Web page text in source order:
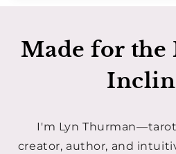
Made for the
I'm Lyn
creator, author, and